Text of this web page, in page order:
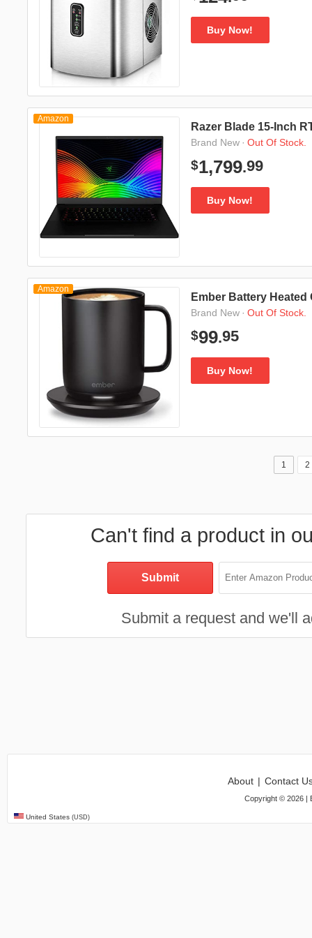
Buy Now!
Amazon
Razer Blade 15-Inch
Brand New · Out Of Stock.
$1,799.99
Buy Now!
Amazon
Ember Battery Heated
Brand New · Out Of Stock.
$99.95
Buy Now!
1 2
Can't find a product in
Submit a request and we'll
About | Contact
Copyright © 2026|
United States (USD)